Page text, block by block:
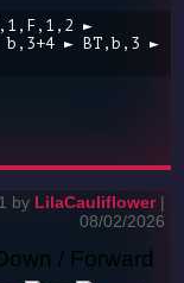
►
b,3+4 ► BT,b,3 ►
by LilaCauliflower |
08/02/2026